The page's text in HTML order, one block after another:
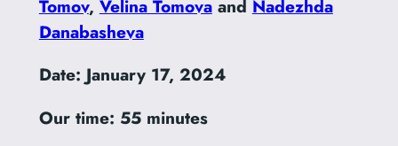
Tomov, Velina Tomovaand Nadezhda
Danabasheva
Date: January 17, 2024
Our time: 55 minutes